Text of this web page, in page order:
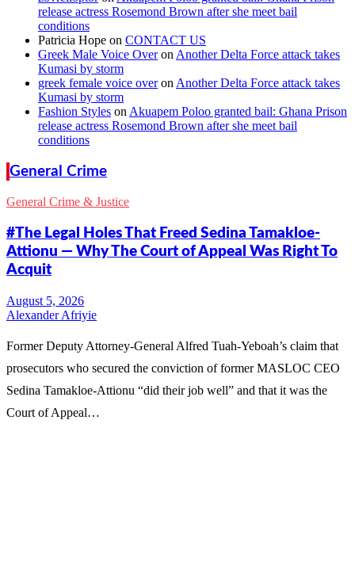
release actress Rosemond Brown after she meet bail
conditions
Patricia Hope on CONTACT US
Greek Male Voice Overon Another Delta Force attack takes
Kumasi by storm
greek female voice overon Another Delta Force attack takes
Kumasi by storm
Fashion Styles on Akuapem Poloo granted bail: Ghana Prison
release actress Rosemond Brown after she meet bail
conditions
General Crime
General Crime & Justice
#The Legal Holes That Freed Sedina Tamakloe-
Attionu — Why The Court of Appeal Was Right To
Acquit
Alexander Afriyie
Former Deputy Attorney-General Alfred Tuah-Yeboah’s claim that
prosecutors who secured the conviction of former MASLOC CEO
Sedina Tamakloe-Attionu “did their job well” and that it was the
Court of Appeal…